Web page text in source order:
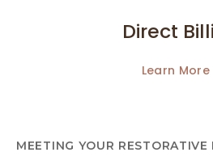
Direct
Learn More
MEETING YOUR